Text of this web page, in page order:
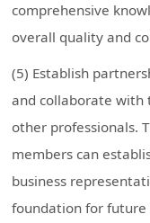
comprehensive
overall quality and
(5) Establish
and collaborate with
other professionals.
members can
business
foundation for